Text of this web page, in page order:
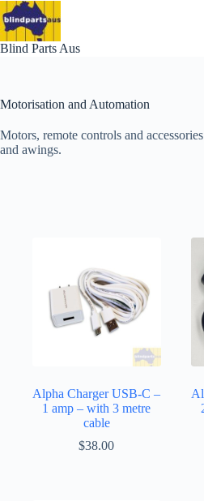
Skip
to
content
Blind Parts Aus
Motorisation and Automation
Motors, remote controls and
and awings.
Alpha Charger USB-C –
1 amp – with 3 metre
cable
$38.00